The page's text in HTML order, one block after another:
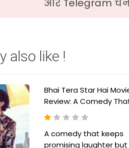
और Telegram
also like !
Bhai Tera Star Hai
Review: A Comedy
A comedy that keeps
promising laughter but